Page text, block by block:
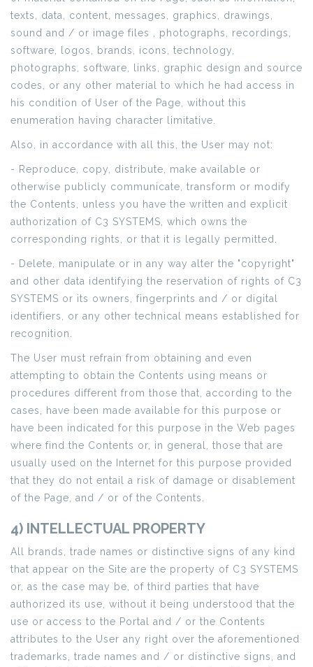
texts, data, content, messages, graphics, drawings,
sound and / or image files , photographs, recordings,
software, logos, brands, icons, technology,
photographs, software, links, graphic design and source
codes, or any other material to which he had access in
his condition of User of the Page, without this
enumeration having character limitative.
Also, in accordance with all this, the User may not:
- Reproduce, copy, distribute, make available or
otherwise publicly communicate, transform or modify
the Contents, unless you have the written and explicit
authorization of C3 SYSTEMS, which owns the
corresponding rights, or that it is legally permitted.
- Delete, manipulate or in any way alter the "copyright"
and other data identifying the reservation of rights of C3
SYSTEMS or its owners, fingerprints and / or digital
identifiers, or any other technical means established for
recognition.
The User must refrain from obtaining and even
attempting to obtain the Contents using means or
procedures different from those that, according to the
cases, have been made available for this purpose or
have been indicated for this purpose in the Web pages
where find the Contents or, in general, those that are
usually used on the Internet for this purpose provided
that they do not entail a risk of damage or disablement
of the Page, and / or of the Contents.
4) INTELLECTUAL PROPERTY
All brands, trade names or distinctive signs of any kind
that appear on the Site are the property of C3 SYSTEMS
or, as the case may be, of third parties that have
authorized its use, without it being understood that the
use or access to the Portal and / or the Contents
attributes to the User any right over the aforementioned
trademarks, trade names and / or distinctive signs, and